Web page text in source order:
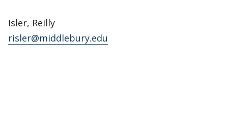
Isler, Reilly
risler@middlebury.edu